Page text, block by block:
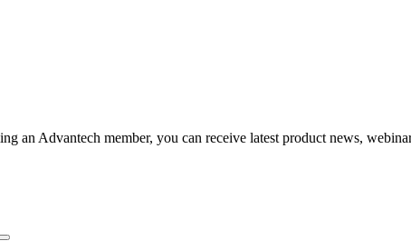
an Advantech member, you can receive latest product news,